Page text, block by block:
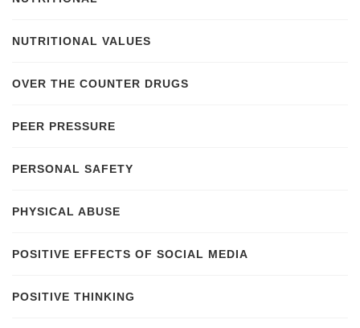
NUTRITIONAL VALUES
OVER THE COUNTER DRUGS
PEER PRESSURE
PERSONAL SAFETY
PHYSICAL ABUSE
POSITIVE EFFECTS OF SOCIAL MEDIA
POSITIVE THINKING